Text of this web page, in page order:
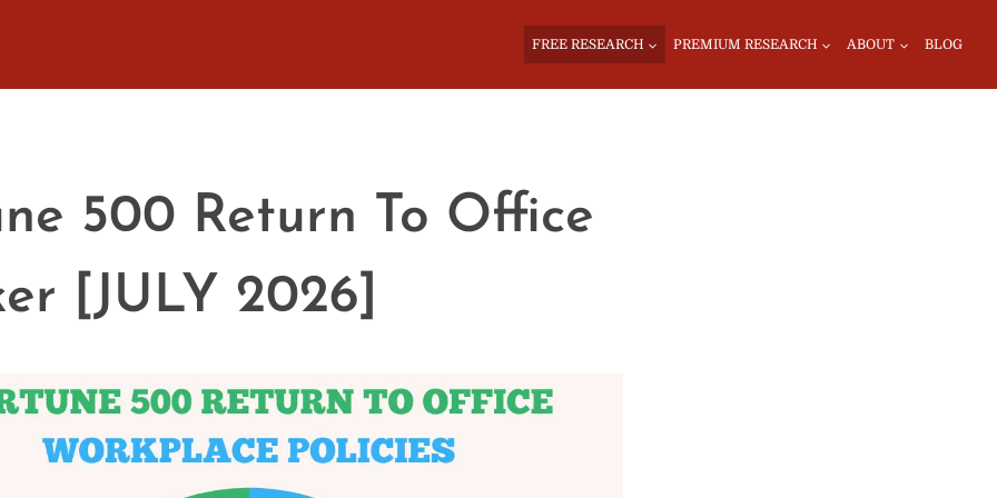
FREE RESEARCH PREMIUM RESEARCH ABOUT BLOG
500 Return To Office
[JULY 2026]